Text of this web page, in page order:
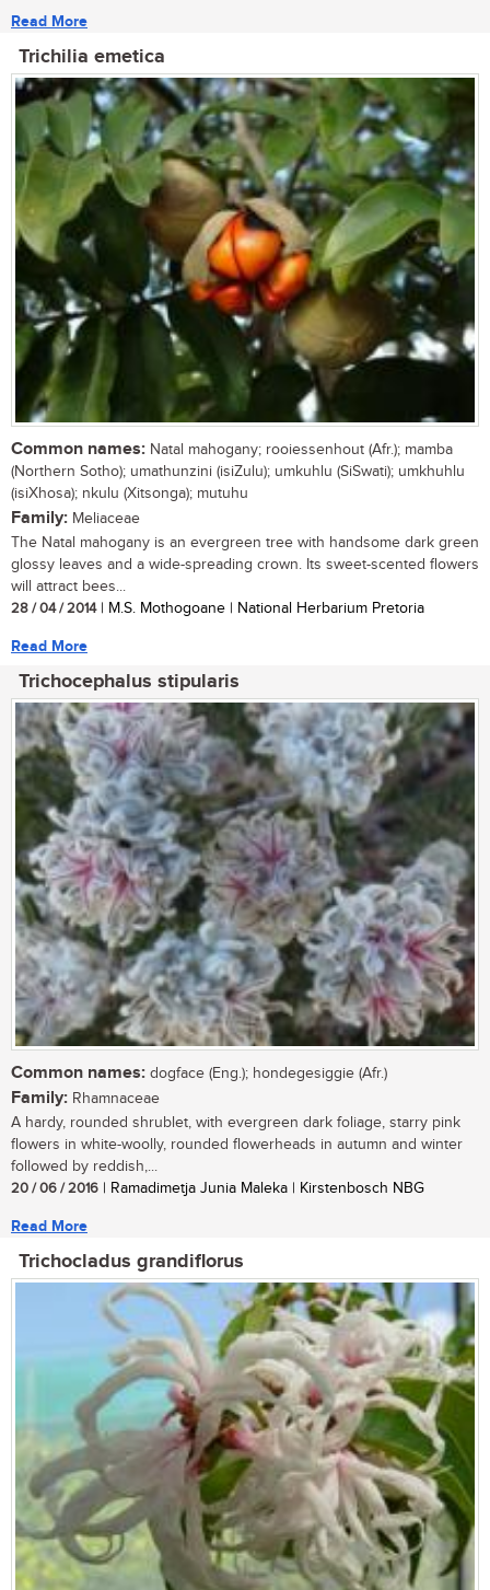
Read More
Trichilia emetica
Common names: Natal mahogany; rooiessenhout (Afr.); mamba
(Northern Sotho); umathunzini (isiZulu); umkuhlu (SiSwati); umkhuhlu
(isiXhosa); nkulu (Xitsonga); mutuhu
Family: Meliaceae
The Natal mahogany is an evergreen tree with handsome dark green
glossy leaves and a wide-spreading crown. Its sweet-scented flowers
will attract bees...
28 / 04 / 2014| M.S. Mothogoane | National Herbarium Pretoria
Read More
Trichocephalus stipularis
Common names: dogface (Eng.); hondegesiggie (Afr.)
Family: Rhamnaceae
A hardy, rounded shrublet, with evergreen dark foliage, starry pink
flowers in white-woolly, rounded flowerheads in autumn and winter
followed by reddish,...
20 / 06 / 2016 | Ramadimetja Junia Maleka | Kirstenbosch NBG
Read More
Trichocladus grandiflorus